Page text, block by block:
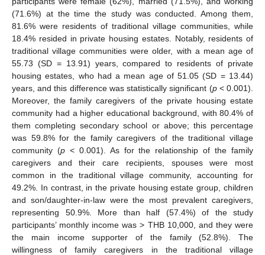
(71.6%) at the time the study was conducted. Among them,
81.6% were residents of traditional village communities, while
18.4% resided in private housing estates. Notably, residents of
traditional village communities were older, with a mean age of
55.73 (SD = 13.91) years, compared to residents of private
housing estates, who had a mean age of 51.05 (SD = 13.44)
years, and this difference was statistically significant (p< 0.001).
Moreover, the family caregivers of the private housing estate
community had a higher educational background, with 80.4% of
them completing secondary school or above; this percentage
was 59.8% for the family caregivers of the traditional village
community (p< 0.001). As for the relationship of the family
caregivers and their care recipients, spouses were most
common in the traditional village community, accounting for
49.2%. In contrast, in the private housing estate group, children
and son/daughter-in-law were the most prevalent caregivers,
representing 50.9%. More than half (57.4%) of the study
participants’ monthly income was > THB 10,000, and they were
the main income supporter of the family (52.8%). The
willingness of family caregivers in the traditional village